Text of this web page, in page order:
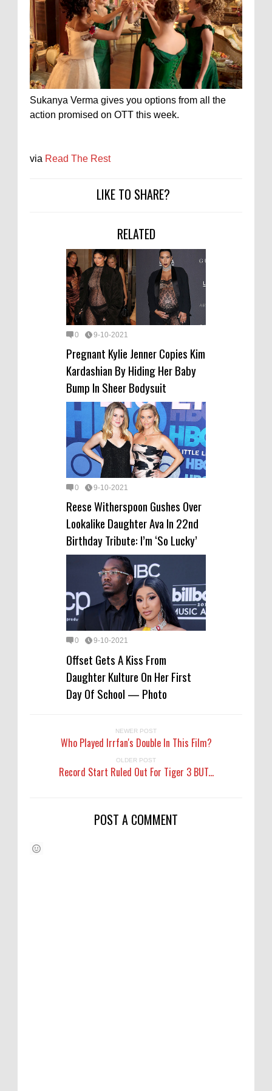
Sukanya Verma gives you options from all the
action promised on OTT this week.
via Read The Rest
LIKE TO SHARE?
RELATED
0 9-10-2021
Pregnant Kylie Jenner Copies Kim
Kardashian By Hiding Her Baby
Bump In Sheer Bodysuit
0 9-10-2021
Reese Witherspoon Gushes Over
Lookalike Daughter Ava In 22nd
Birthday Tribute: I’m ‘So Lucky’
0 9-10-2021
Offset Gets A Kiss From
Daughter Kulture On Her First
Day Of School — Photo
NEWER POST
Who Played Irrfan's Double In This Film?
OLDER POST
Record Start Ruled Out For Tiger 3 BUT...
POST A COMMENT